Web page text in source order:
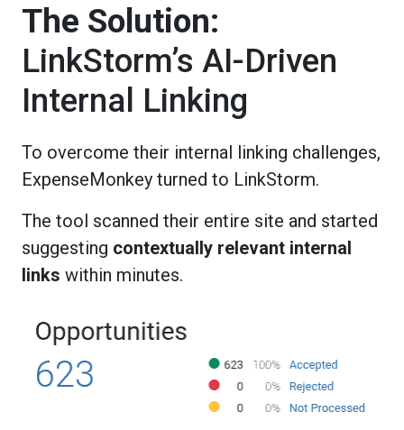
The Solution:
LinkStorm’s AI-Driven
Internal Linking
To overcome their internal linking challenges,
ExpenseMonkey turned to LinkStorm.
The tool scanned their entire site and started
suggesting contextually relevant internal
links within minutes.